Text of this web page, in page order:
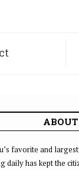
Book
ABOUT
favorite and
daily has kept the